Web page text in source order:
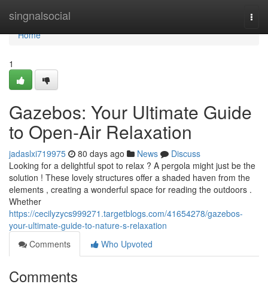
singnalsocial
Home
Home
1
Gazebos: Your Ultimate Guide
to Open-Air Relaxation
jadaslxi719975 80 days ago News
Discuss
Looking for a delightful spot to relax ? A pergola might just be the
solution ! These lovely structures offer a shaded haven from the
elements , creating a wonderful space for reading the outdoors .
Whether
https://cecilyzycs999271.targetblogs.com/41654278/gazebos-
your-ultimate-guide-to-nature-s-relaxation
Comments
Who Upvoted
Comments